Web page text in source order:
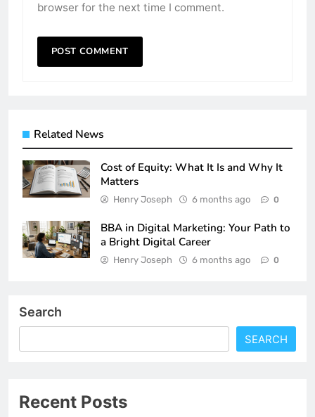
browser for the next time I comment.
Related News
Cost of Equity: What It Is and Why It
Matters
Henry Joseph 6 months ago 0
BBA in Digital Marketing: Your Path to
a Bright Digital Career
Henry Joseph 6 months ago 0
Search
SEARCH
Recent Posts